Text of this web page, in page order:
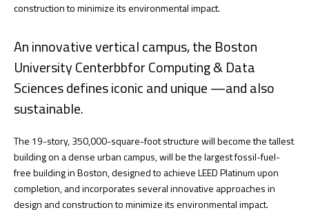
construction to minimize its environmental impact.
An innovative vertical campus, the Boston
University Centerbbfor Computing & Data
Sciences defines iconic and unique —and also
sustainable.
The 19-story, 350,000-square-foot structure will become the tallest
building on a dense urban campus, will be the largest fossil-fuel-
free building in Boston, designed to achieve LEED Platinum upon
completion, and incorporates several innovative approaches in
design and construction to minimize its environmental impact.